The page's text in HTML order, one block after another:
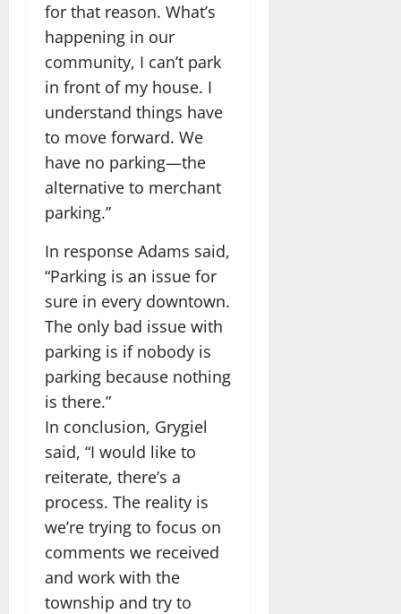
for that reason. What’s
happening in our
community, I can’t park
in front of my house. I
understand things have
to move forward. We
have no parking—the
alternative to merchant
parking.”
In response Adams said,
“Parking is an issue for
sure in every downtown.
The only bad issue with
parking is if nobody is
parking because nothing
is there.”
In conclusion, Grygiel
said, “I would like to
reiterate, there’s a
process. The reality is
we’re trying to focus on
comments we received
and work with the
township and try to